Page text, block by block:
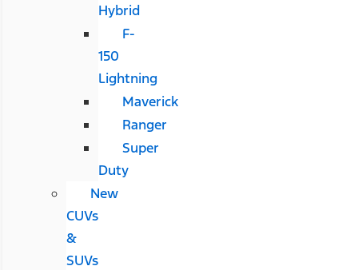
Hybrid
F-
150
Lightning
Maverick
Ranger
Super
Duty
New
CUVs
&
SUVs